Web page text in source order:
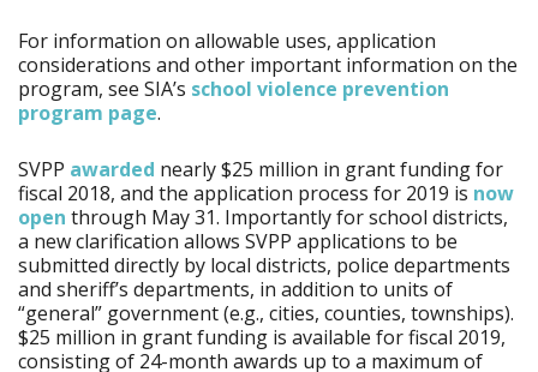
For information on allowable uses, application
considerations and other important information on the
program, see SIA’s school violence prevention
program page.
SVPP awarded nearly $25 million in grant funding for
fiscal 2018, and the application process for 2019 is now
open through May 31. Importantly for school districts,
a new clarification allows SVPP applications to be
submitted directly by local districts, police departments
and sheriff’s departments, in addition to units of
“general” government (e.g., cities, counties, townships).
$25 million in grant funding is available for fiscal 2019,
consisting of 24-month awards up to a maximum of